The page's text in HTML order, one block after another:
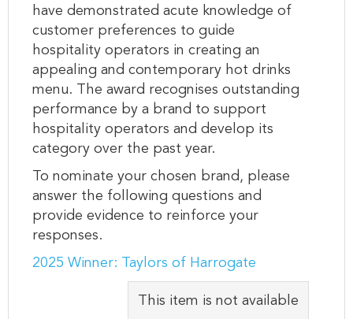
have demonstrated acute knowledge of
customer preferences to guide
hospitality operators in creating an
appealing and contemporary hot drinks
menu. The award recognises outstanding
performance by a brand to support
hospitality operators and develop its
category over the past year.
To nominate your chosen brand, please
answer the following questions and
provide evidence to reinforce your
responses.
2025 Winner: Taylors of Harrogate
This item is not available